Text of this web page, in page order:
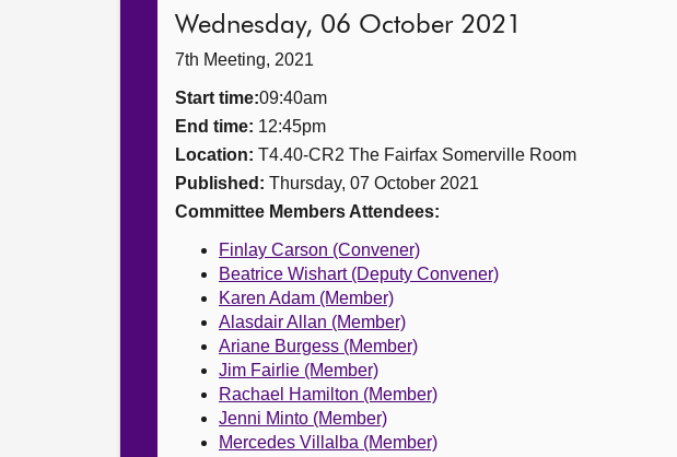
Wednesday, 06 October 2021
7th Meeting, 2021
Start time:09:40am
End time: 12:45pm
Location: T4.40-CR2 The Fairfax Somerville Room
Published: Thursday, 07 October 2021
Committee Members Attendees:
Finlay Carson (Convener)
Beatrice Wishart (Deputy Convener)
Karen Adam (Member)
Alasdair Allan (Member)
Ariane Burgess (Member)
Jim Fairlie (Member)
Rachael Hamilton (Member)
Jenni Minto (Member)
Mercedes Villalba (Member)